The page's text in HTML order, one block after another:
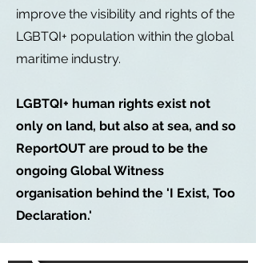
improve the visibility and rights of the
LGBTQI+ population within the global
maritime industry.
LGBTQI+ human rights exist not
only on land, but also at sea, and so
ReportOUT are proud to be the
ongoing Global Witness
organisation behind the 'I Exist, Too
Declaration.'